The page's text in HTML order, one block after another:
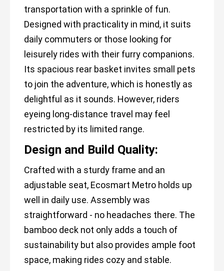
transportation with a sprinkle of fun.
Designed with practicality in mind, it suits
daily commuters or those looking for
leisurely rides with their furry companions.
Its spacious rear basket invites small pets
to join the adventure, which is honestly as
delightful as it sounds. However, riders
eyeing long-distance travel may feel
restricted by its limited range.
Design and Build Quality:
Crafted with a sturdy frame and an
adjustable seat, Ecosmart Metro holds up
well in daily use. Assembly was
straightforward - no headaches there. The
bamboo deck not only adds a touch of
sustainability but also provides ample foot
space, making rides cozy and stable.